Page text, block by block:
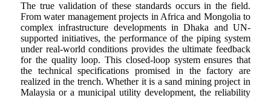
The true validation of these standards occurs in the field.
From water management projects in Africa and Mongolia to
complex infrastructure developments in Dhaka and UN-
supported initiatives, the performance of the piping system
under real-world conditions provides the ultimate feedback
for the quality loop. This closed-loop system ensures that
the technical specifications promised in the factory are
realized in the trench. Whether it is a sand mining project in
Malaysia or a municipal utility development, the reliability